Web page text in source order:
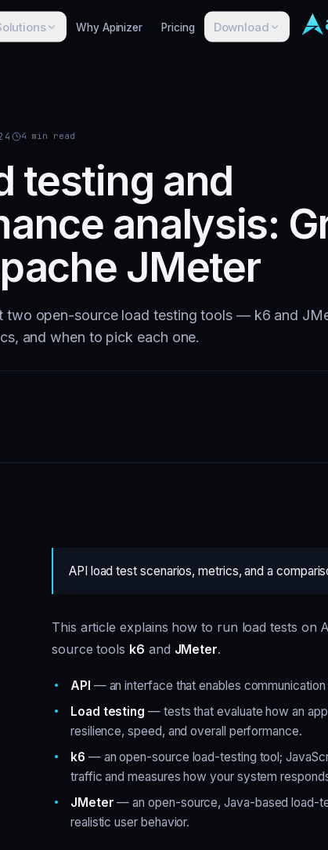
Why Apinizer Pricing Download
4 min read
testing and
analysis:
JMeter
two open-source load testing tools — k6 and
and when to pick each one.
API load test scenarios, metrics, and a
This article explains how to run load tests
source tools k6 and JMeter.
API — an interface that enables
Load testing — tests that evaluate how an
resilience, speed, and overall performance.
k6 — an open-source load-testing tool;
traffic and measures how your system
JMeter — an open-source, Java-based load-
realistic user behavior.